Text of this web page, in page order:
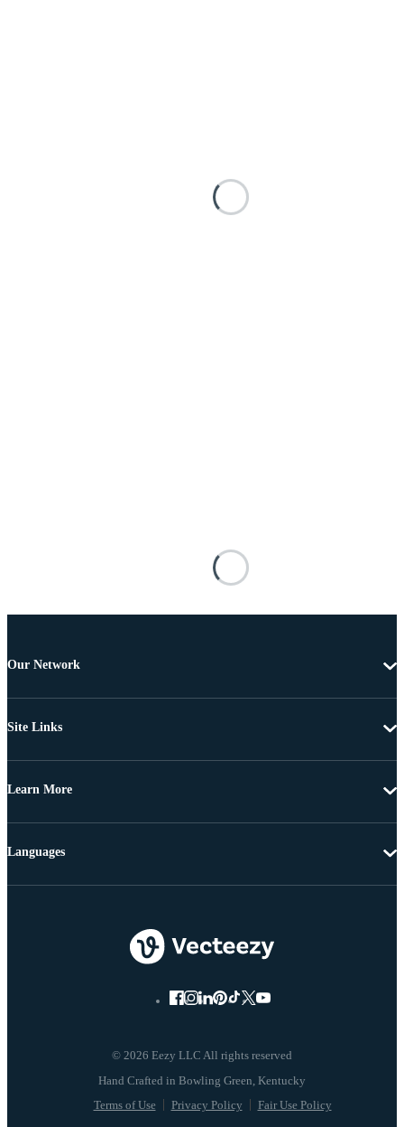
Our Network
Site Links
Learn More
© 2026 Eezy LLC All rights reserved
Terms of Use Privacy Policy Fair Use Policy
Languages